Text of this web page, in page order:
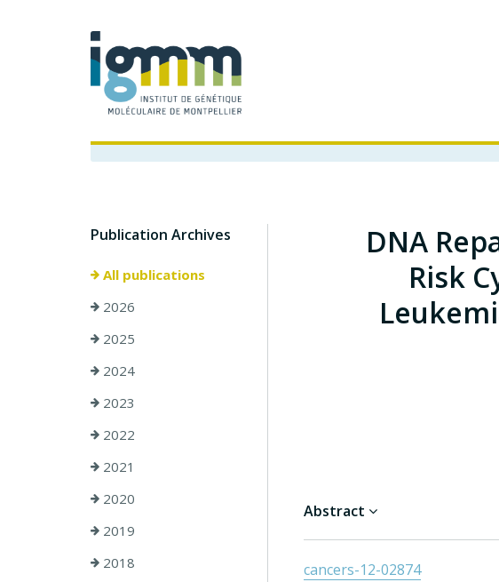
Publication Archives
All publications
2026
2025
2024
2023
2022
2021
2020
2019
2018
DNA
Risk
Abstract
cancers-12-02874